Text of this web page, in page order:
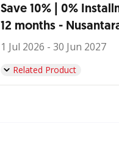
Save 10% | 0%
12 months -
1 Jul 2026 - 30 Jun 2027
Related Product